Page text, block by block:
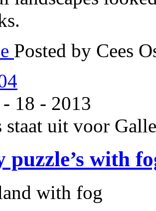
Posted by Cees
18 - 2013
staat uit voor
puzzle’s with
with fog